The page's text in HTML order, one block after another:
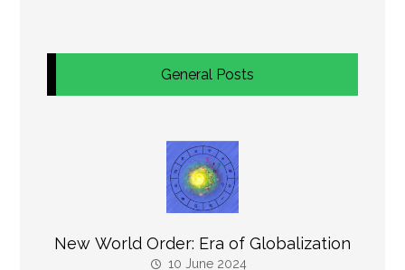
General Posts
New World Order: Era of Globalization
10 June 2024